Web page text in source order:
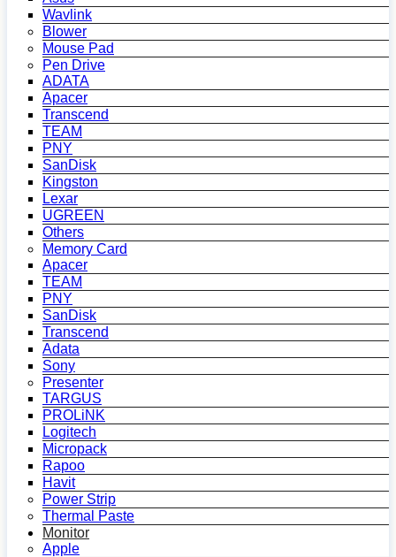
Wavlink
Blower
Mouse Pad
Pen Drive
ADATA
Apacer
Transcend
TEAM
PNY
SanDisk
Kingston
Lexar
UGREEN
Others
Memory Card
Apacer
TEAM
PNY
SanDisk
Transcend
Adata
Sony
Presenter
TARGUS
PROLiNK
Logitech
Micropack
Rapoo
Havit
Power Strip
Thermal Paste
Monitor
Apple